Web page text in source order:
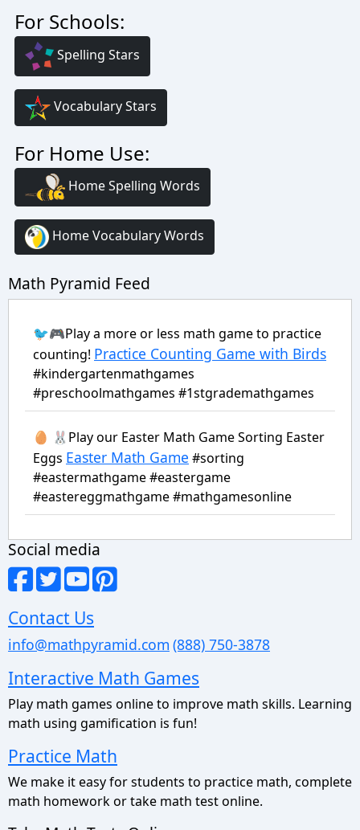
For Schools:
Spelling Stars
Vocabulary Stars
For Home Use:
Home Spelling Words
Home Vocabulary Words
Math Pyramid Feed
🐦🎮Play a more or less math game to practice
counting! Practice Counting Game with Birds
#kindergartenmathgames
#preschoolmathgames #1stgrademathgames
🥚 🐰Play our Easter Math Game Sorting Easter
Eggs Easter Math Game #sorting
#eastermathgame #eastergame
#eastereggmathgame #mathgamesonline
Social media
Contact Us
info@mathpyramid.com (888) 750-3878
Interactive Math Games
Play math games online to improve math skills. Learning
math using gamification is fun!
Practice Math
We make it easy for students to practice math, complete
math homework or take math test online.